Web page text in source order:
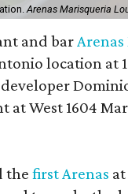
Arenas Marisqueria
and bar
location at
West 1604
the first Arenas